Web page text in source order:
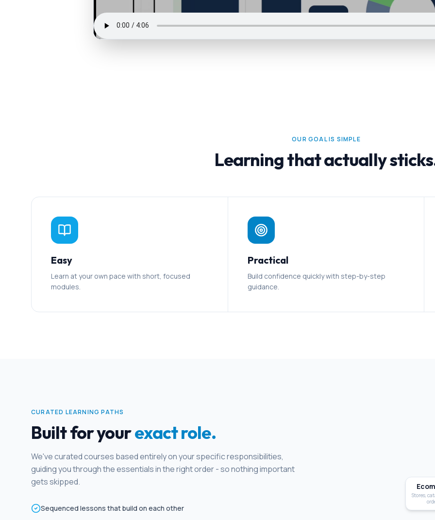
OUR GOAL IS SIMPLE
Learning that actually
Easy
Learn at your own pace with short, focused
modules.
Practical
Build confidence quickly with step-by-step
guidance.
CURATED LEARNING PATHS
Built for yourexact role.
We've curated courses based entirely on your specific responsibilities,
guiding you through the essentials in the right order - so nothing important
gets skipped.
Sequenced lessons that build on each other
Stores,